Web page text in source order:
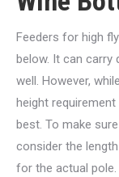
Feeders for high
below. It can carry
well. However,
height
best. To make
consider the
for the actual pole.